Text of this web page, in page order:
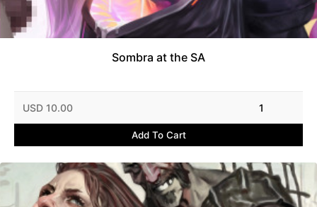
Sombra at the SA
USD 10.00 1
Add To Cart